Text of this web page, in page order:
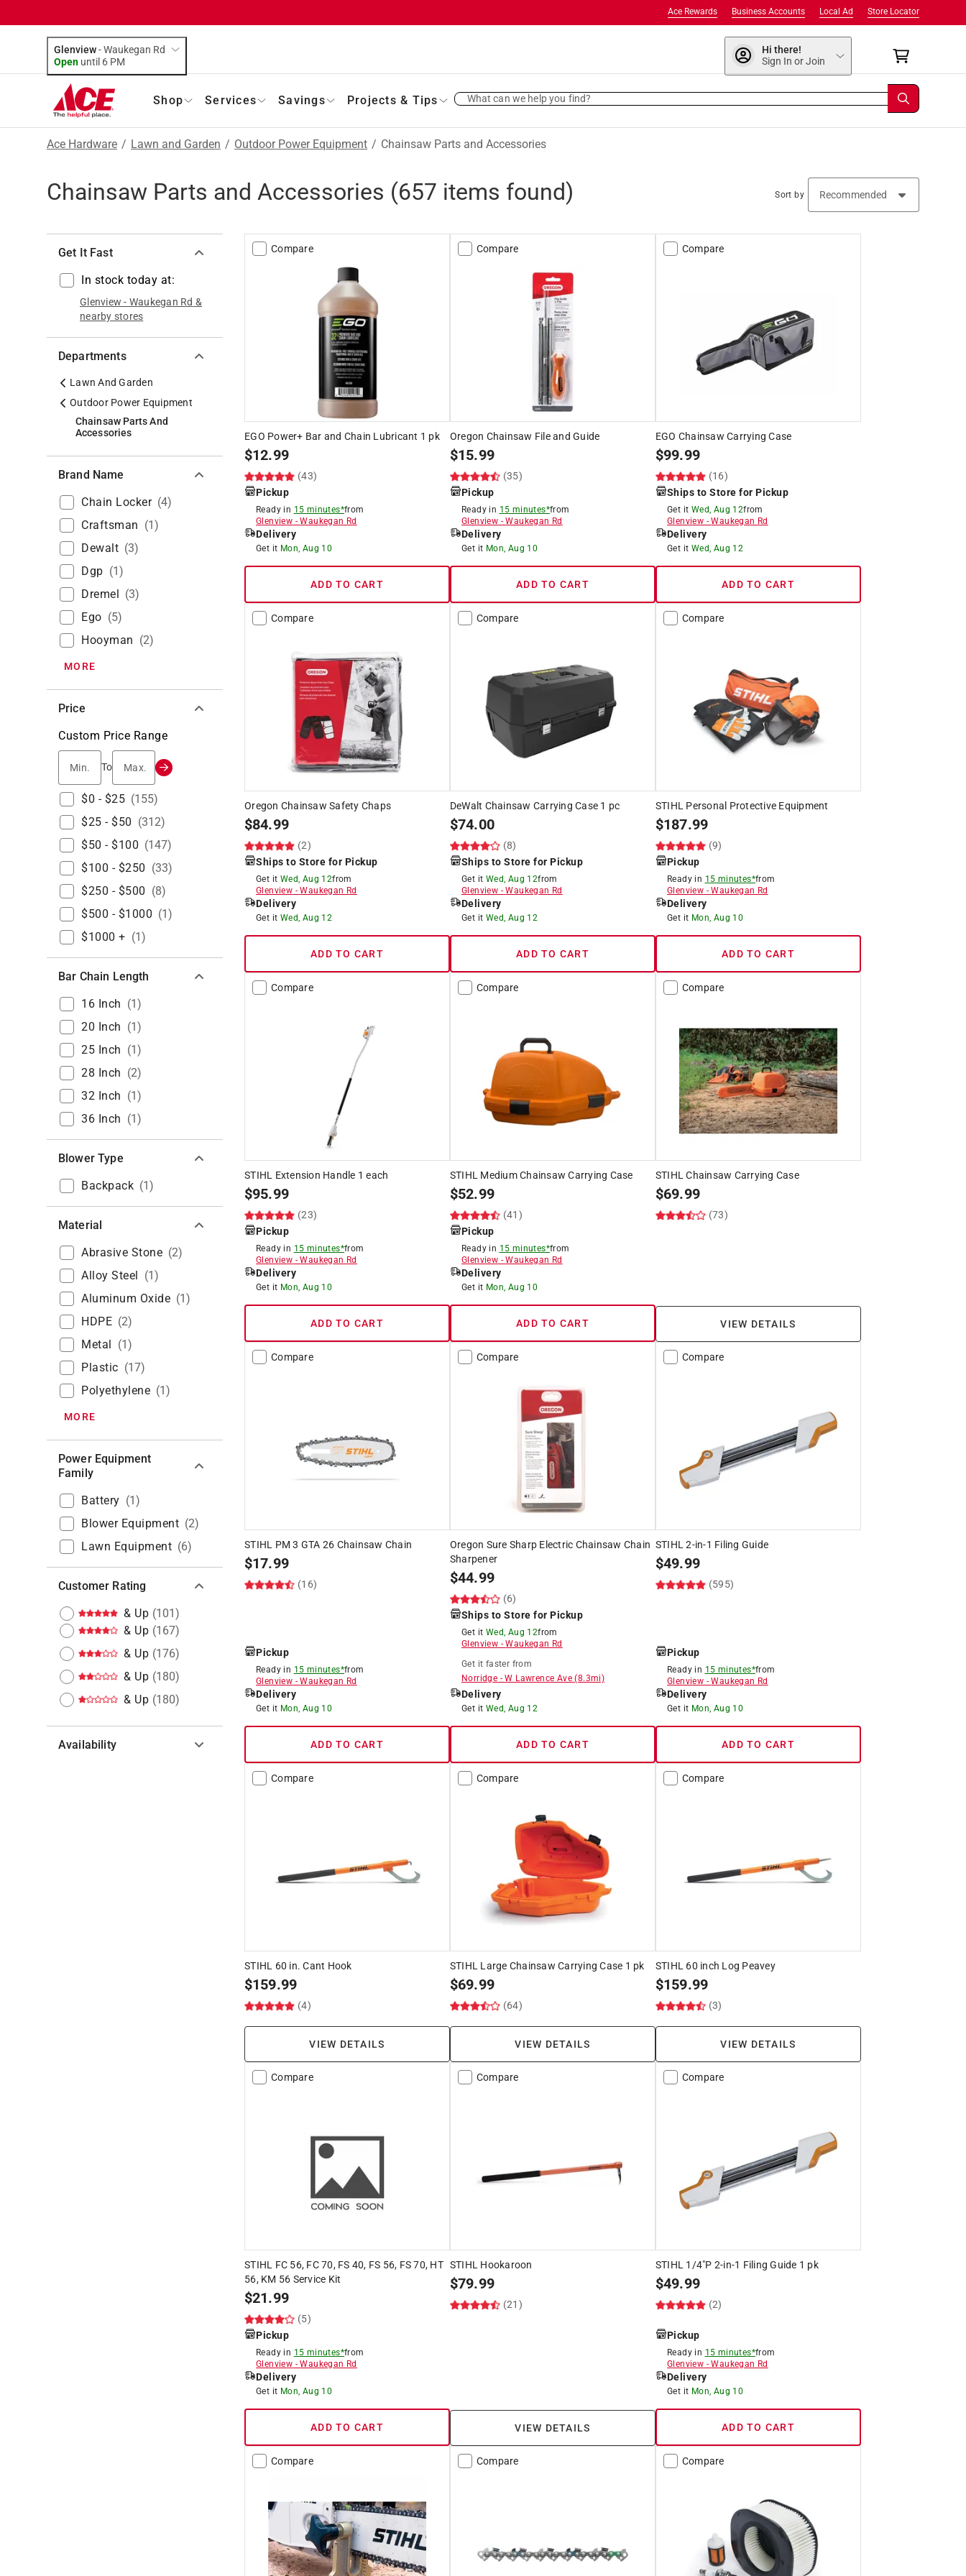
Store Locator
Local Ad
Business Accounts
Ace Rewards
Glenview-Waukegan Rd
Open until 6 PM
Hi there!
Sign In or Join
Shop Services Savings Projects & Tips What can we help you find?
Ace Hardware / Lawn and Garden / Outdoor Power Equipment / Chainsaw Parts and Accessories
Chainsaw Parts and Accessories (657 items found) Sort by
Get It Fast
In stock today at:
Glenview - Waukegan Rd &
nearby stores
Departments
Lawn And Garden
Outdoor Power Equipment
Chainsaw Parts And
Accessories
Brand Name
Chain Locker (4)
Craftsman (1)
Dewalt (3)
Dgp (1)
Dremel (3)
Ego (5)
Hooyman (2)
MORE
Price
Custom Price Range
Min.
To Max.
$0 - $25 (155)
$25 - $50 (312)
$50 - $100 (147)
$100 - $250 (33)
$250 - $500 (8)
$500 - $1000 (1)
$1000 + (1)
Bar Chain Length
16 Inch (1)
20 Inch (1)
25 Inch (1)
28 Inch (2)
32 Inch (1)
36 Inch (1)
Blower Type
Backpack (1)
Material
Abrasive Stone (2)
Alloy Steel (1)
Aluminum Oxide (1)
HDPE (2)
Metal (1)
Plastic (17)
Polyethylene (1)
MORE
Power Equipment
Family
Battery (1)
Blower Equipment (2)
Lawn Equipment (6)
Customer Rating
& Up (101)
& Up (167)
& Up (176)
& Up (180)
& Up (180)
Availability
Compare
EGO Power+ Bar and Chain Lubricant 1 pk
$12.99
(43)
Pickup
Ready in 15 minutes*from
Glenview -Waukegan Rd
Delivery
Get it Mon, Aug 10
ADD TO CART
Compare
Oregon Chainsaw File and Guide
$15.99
(35)
Pickup
Ready in 15 minutes*from
Glenview -Waukegan Rd
Delivery
Get it Mon, Aug 10
ADD TO CART
Compare
EGO Chainsaw Carrying Case
$99.99
(16)
Ships to Store for Pickup
Get it Wed, Aug 12from
Glenview -Waukegan Rd
Delivery
Get it Wed, Aug 12
ADD TO CART
Compare
Oregon Chainsaw Safety Chaps
$84.99
(2)
Ships to Store for Pickup
Get it Wed, Aug 12from
Glenview -Waukegan Rd
Delivery
Get it Wed, Aug 12
ADD TO CART
Compare
DeWalt Chainsaw Carrying Case 1 pc
$74.00
(8)
Ships to Store for Pickup
Get it Wed, Aug 12from
Glenview -Waukegan Rd
Delivery
Get it Wed, Aug 12
ADD TO CART
Compare
STIHL Personal Protective Equipment
$187.99
(9)
Pickup
Ready in 15 minutes*from
Glenview -Waukegan Rd
Delivery
Get it Mon, Aug 10
ADD TO CART
Compare
STIHL Extension Handle 1 each
$95.99
(23)
Pickup
Ready in 15 minutes*from
Glenview -Waukegan Rd
Delivery
Get it Mon, Aug 10
ADD TO CART
Compare
STIHL Medium Chainsaw Carrying Case
$52.99
(41)
Pickup
Ready in 15 minutes*from
Glenview -Waukegan Rd
Delivery
Get it Mon, Aug 10
ADD TO CART
Compare
STIHL Chainsaw Carrying Case
$69.99
(73)
VIEW DETAILS
Compare
STIHL PM 3 GTA 26 Chainsaw Chain
$17.99
(16)
Pickup
Ready in 15 minutes*from
Glenview -Waukegan Rd
Delivery
Get it Mon, Aug 10
ADD TO CART
Compare
Oregon Sure Sharp Electric Chainsaw Chain
Sharpener
$44.99
(6)
Ships to Store for Pickup
Get it Wed, Aug 12from
Glenview -Waukegan Rd
Get it faster from
Norridge -W Lawrence Ave(8.3mi)
Delivery
Get it Wed, Aug 12
ADD TO CART
Compare
STIHL 2-in-1 Filing Guide
$49.99
(595)
Pickup
Ready in 15 minutes*from
Glenview -Waukegan Rd
Delivery
Get it Mon, Aug 10
ADD TO CART
Compare
STIHL 60 in. Cant Hook
$159.99
(4)
VIEW DETAILS
Compare
STIHL Large Chainsaw Carrying Case 1 pk
$69.99
(64)
VIEW DETAILS
Compare
STIHL 60 inch Log Peavey
$159.99
(3)
VIEW DETAILS
Compare
STIHL FC 56, FC 70, FS 40, FS 56, FS 70, HT
56, KM 56 Service Kit
$21.99
(5)
Pickup
Ready in 15 minutes*from
Glenview -Waukegan Rd
Delivery
Get it Mon, Aug 10
ADD TO CART
Compare
STIHL Hookaroon
$79.99
(21)
VIEW DETAILS
Compare
STIHL 1/4"P 2-in-1 Filing Guide 1 pk
$49.99
(2)
Pickup
Ready in 15 minutes*from
Glenview -Waukegan Rd
Delivery
Get it Mon, Aug 10
ADD TO CART
Compare Compare Compare